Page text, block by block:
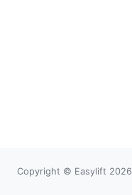
Copyright © Easylift 2026